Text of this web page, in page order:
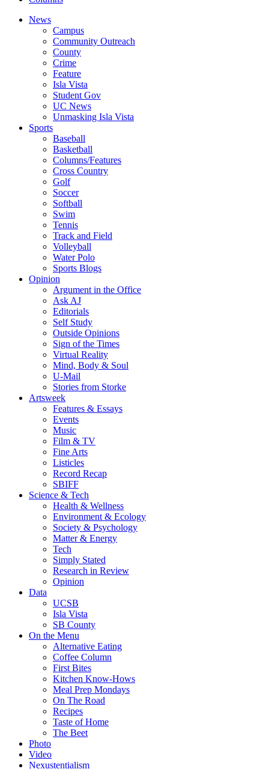
News
Campus
Community Outreach
County
Crime
Feature
Isla Vista
Student Gov
UC News
Unmasking Isla Vista
Sports
Baseball
Basketball
Columns/Features
Cross Country
Golf
Soccer
Softball
Swim
Tennis
Track and Field
Volleyball
Water Polo
Sports Blogs
Opinion
Argument in the Office
Ask AJ
Editorials
Self Study
Outside Opinions
Sign of the Times
Virtual Reality
Mind, Body & Soul
U-Mail
Stories from Storke
Artsweek
Features & Essays
Events
Music
Film & TV
Fine Arts
Listicles
Record Recap
SBIFF
Science & Tech
Health & Wellness
Environment & Ecology
Society & Psychology
Matter & Energy
Tech
Simply Stated
Research in Review
Opinion
Data
UCSB
Isla Vista
SB County
On the Menu
Alternative Eating
Coffee Column
First Bites
Kitchen Know-Hows
Meal Prep Mondays
On The Road
Recipes
Taste of Home
The Beet
Photo
Video
Nexustentialism